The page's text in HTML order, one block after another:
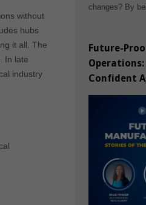
without
hubs
it all. The
In late
industry
changes? By
Future-
Confident